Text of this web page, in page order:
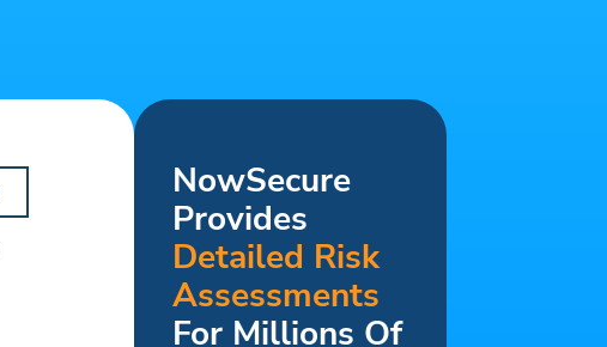
NowSecure
Provides
Detailed Risk
Assessments
For Millions Of